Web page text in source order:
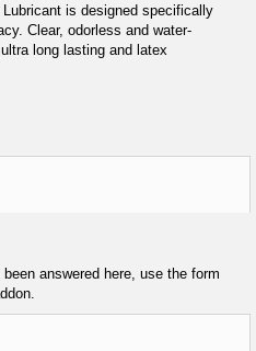
is designed specifically
Clear, odorless and water-
long lasting and latex
answered here, use the form